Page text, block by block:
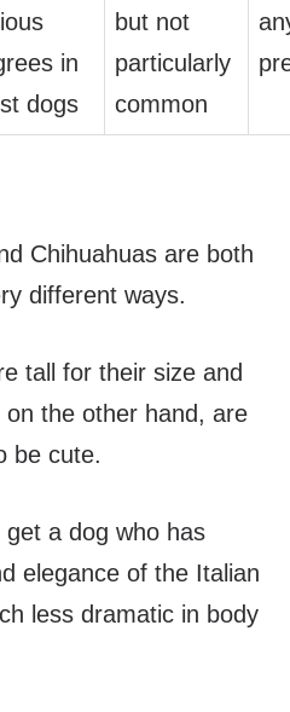
in
dogs
but not
particularly
common
Chihuahuas are both
different ways.
tall for their size and
the other hand, are
be cute.
a dog who has
elegance of the Italian
less dramatic in body